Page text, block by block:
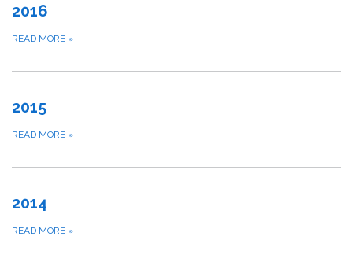
2016
READ MORE »
2015
READ MORE »
2014
READ MORE »